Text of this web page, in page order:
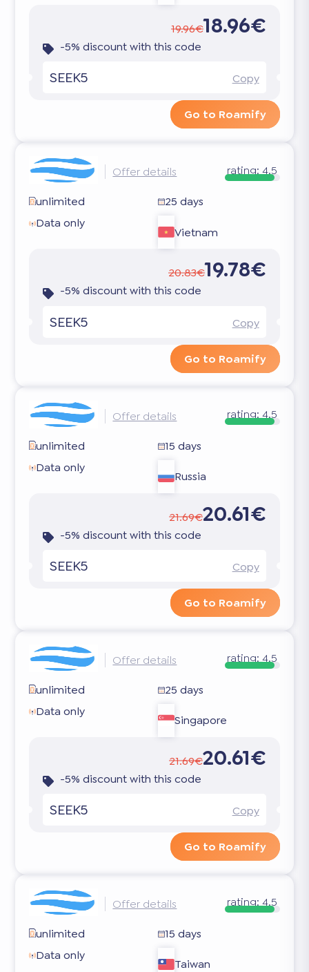
19.96€18.96€
-5% discount with this code
SEEK5 Copy
Go to Roamify
Offer details rating: 4.5
unlimited
25 days
Data only
Vietnam
20.83€19.78€
-5% discount with this code
SEEK5 Copy
Go to Roamify
Offer details rating: 4.5
unlimited
15 days
Data only
Russia
21.69€20.61€
-5% discount with this code
SEEK5 Copy
Go to Roamify
Offer details rating: 4.5
unlimited
25 days
Data only
Singapore
21.69€20.61€
-5% discount with this code
SEEK5 Copy
Go to Roamify
Offer details rating: 4.5
unlimited
15 days
Data only
Taiwan